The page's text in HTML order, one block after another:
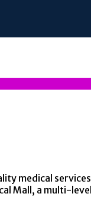
medical
Mall, a multi-